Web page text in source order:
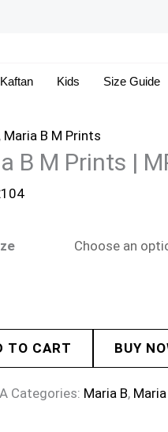
Kaftan Kids Size Guide
, Maria B M Prints
B M Prints |
104
through
TO CART BUY
Categories: Maria B,